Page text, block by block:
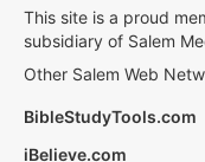
This site is a proud
subsidiary of Salem
Other Salem Web
BibleStudyTools.com
iBelieve.com